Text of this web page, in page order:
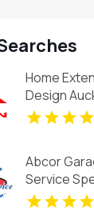
Home
Design
Abcor
Service
Garage